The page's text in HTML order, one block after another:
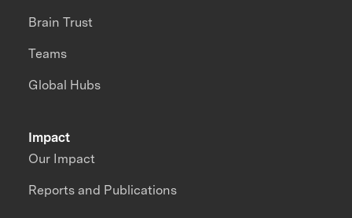
Impact
Our Impact
Reports and Publications
Brain Trust
Teams
Global Hubs